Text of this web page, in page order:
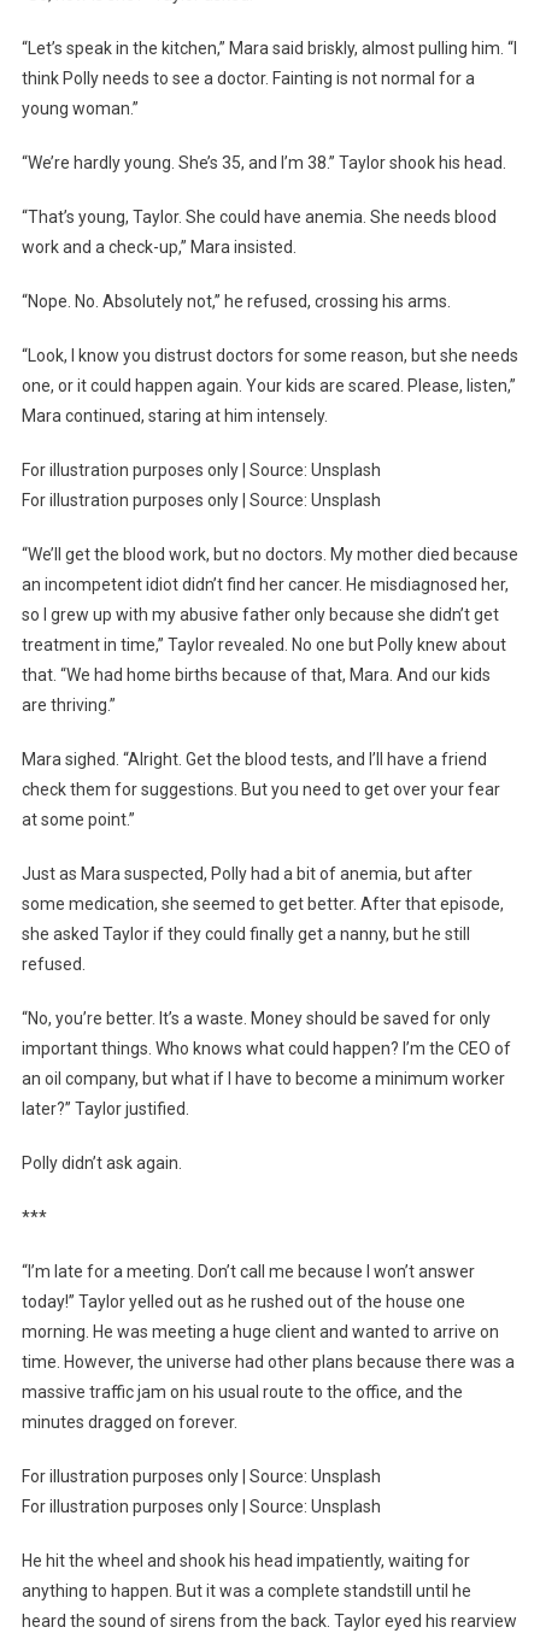
“Let’s speak in the kitchen,” Mara said briskly, almost pulling him. “I
think Polly needs to see a doctor. Fainting is not normal for a
young woman.”
“We’re hardly young. She’s 35, and I’m 38.” Taylor shook his head.
“That’s young, Taylor. She could have anemia. She needs blood
work and a check-up,” Mara insisted.
“Nope. No. Absolutely not,” he refused, crossing his arms.
“Look, I know you distrust doctors for some reason, but she needs
one, or it could happen again. Your kids are scared. Please, listen,”
Mara continued, staring at him intensely.
For illustration purposes only | Source: Unsplash
For illustration purposes only | Source: Unsplash
“We’ll get the blood work, but no doctors. My mother died because
an incompetent idiot didn’t find her cancer. He misdiagnosed her,
so I grew up with my abusive father only because she didn’t get
treatment in time,” Taylor revealed. No one but Polly knew about
that. “We had home births because of that, Mara. And our kids
are thriving.”
Mara sighed. “Alright. Get the blood tests, and I’ll have a friend
check them for suggestions. But you need to get over your fear
at some point.”
Just as Mara suspected, Polly had a bit of anemia, but after
some medication, she seemed to get better. After that episode,
she asked Taylor if they could finally get a nanny, but he still
refused.
“No, you’re better. It’s a waste. Money should be saved for only
important things. Who knows what could happen? I’m the CEO of
an oil company, but what if I have to become a minimum worker
later?” Taylor justified.
Polly didn’t ask again.
***
“I’m late for a meeting. Don’t call me because I won’t answer
today!” Taylor yelled out as he rushed out of the house one
morning. He was meeting a huge client and wanted to arrive on
time. However, the universe had other plans because there was a
massive traffic jam on his usual route to the office, and the
minutes dragged on forever.
For illustration purposes only | Source: Unsplash
For illustration purposes only | Source: Unsplash
He hit the wheel and shook his head impatiently, waiting for
anything to happen. But it was a complete standstill until he
heard the sound of sirens from the back. Taylor eyed his rearview